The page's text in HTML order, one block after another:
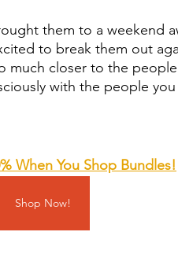
them to a weekend
to break them out
much closer to the
with the people
When You Shop Bundles!
Shop Now!